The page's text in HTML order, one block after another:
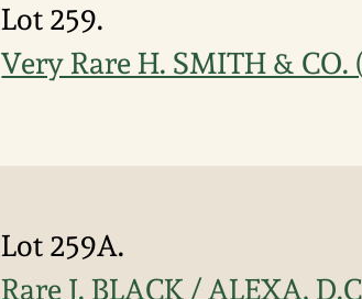
Lot 259.
Very Rare H. SMITH &
Lot 259A.
Rare J. BLACK / ALEXA,